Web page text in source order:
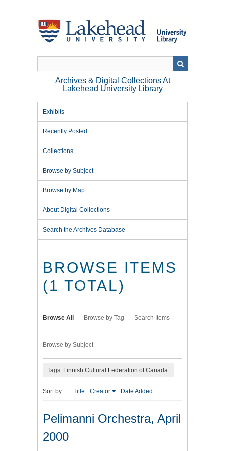
Archives & Digital Collections At
Lakehead University Library
Exhibits
Recently Posted
Collections
Browse by Subject
Browse by Map
About Digital Collections
Search the Archives Database
BROWSE ITEMS
(1 TOTAL)
Browse All Browse by Tag Search Items
Browse by Subject
Tags: Finnish Cultural Federation of Canada
Sort by: Title Creator Date Added
Pelimanni Orchestra, April
2000